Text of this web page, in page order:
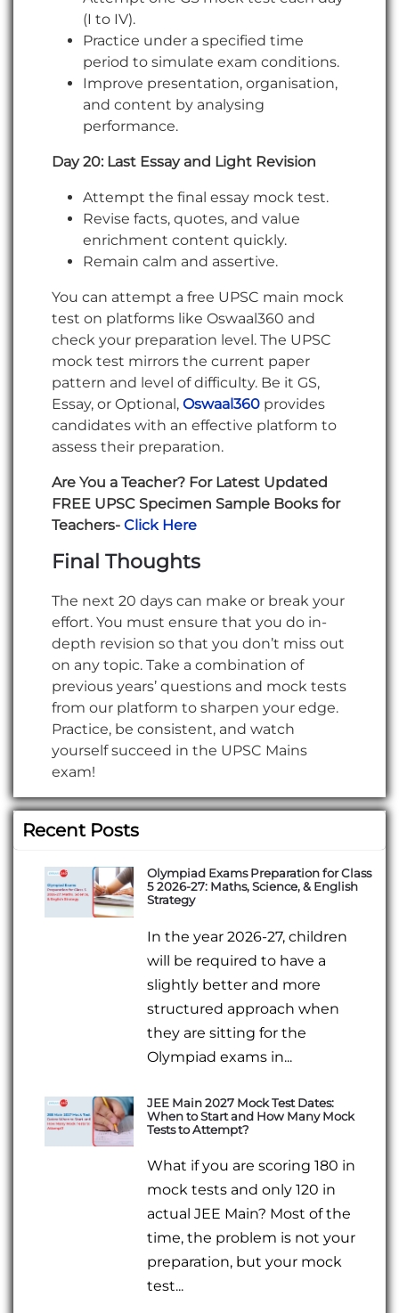
(I to IV).
Practice under a specified time
period to simulate exam conditions.
Improve presentation, organisation,
and content by analysing
performance.
Day 20: Last Essay and Light Revision
Attempt the final essay mock test.
Revise facts, quotes, and value
enrichment content quickly.
Remain calm and assertive.
You can attempt a free UPSC main mock
test on platforms like Oswaal360 and
check your preparation level. The UPSC
mock test mirrors the current paper
pattern and level of difficulty. Be it GS,
Essay, or Optional, Oswaal360 provides
candidates with an effective platform to
assess their preparation.
Are You a Teacher? For Latest Updated
FREE UPSC Specimen Sample Books for
Teachers- Click Here
Final Thoughts
The next 20 days can make or break your
effort. You must ensure that you do in-
depth revision so that you don’t miss out
on any topic. Take a combination of
previous years’ questions and mock tests
from our platform to sharpen your edge.
Practice, be consistent, and watch
yourself succeed in the UPSC Mains
exam!
Recent Posts
Olympiad Exams Preparation for Class
5 2026-27: Maths, Science, & English
Strategy
In the year 2026-27, children
will be required to have a
slightly better and more
structured approach when
they are sitting for the
Olympiad exams in...
JEE Main 2027 Mock Test Dates:
When to Start and How Many Mock
Tests to Attempt?
What if you are scoring 180 in
mock tests and only 120 in
actual JEE Main? Most of the
time, the problem is not your
preparation, but your mock
test...